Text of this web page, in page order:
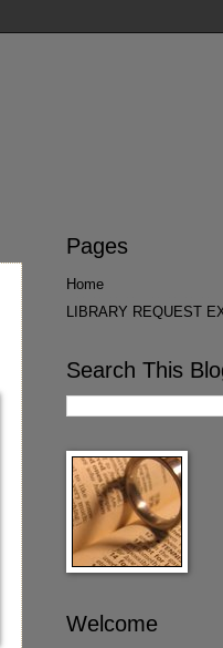
Pages
Home
LIBRARY REQUEST
Search This
Welcome